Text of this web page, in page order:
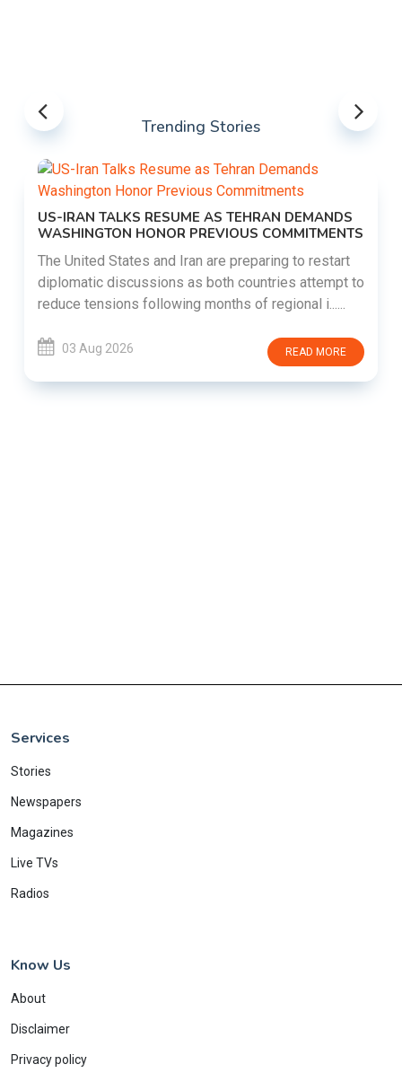
Trending Stories
US-IRAN TALKS RESUME AS TEHRAN DEMANDS
WASHINGTON HONOR PREVIOUS COMMITMENTS
The United States and Iran are preparing to restart
diplomatic discussions as both countries attempt to
reduce tensions following months of regional i......
03 Aug 2026 READ MORE
Services
Stories
Newspapers
Magazines
Live TVs
Radios
Know Us
About
Disclaimer
Privacy policy